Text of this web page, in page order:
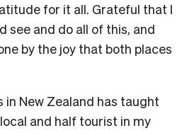
for it all. Grateful that I
see and do all of this, and
by the joy that both places
in New Zealand has taught
and half tourist in my